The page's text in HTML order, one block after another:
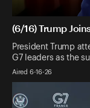
(6/16) Trump
President Trump
G7 leaders as the
Aired 6-16-26